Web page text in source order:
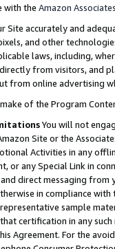
with the Amazon
Site accurately and
and other
laws, including,
from visitors, and
from online advertising
of the Program
You will not
Site or the
Activities in any
or any Special Link in
and direct messaging
in compliance
sample
certification in any
Agreement. For the